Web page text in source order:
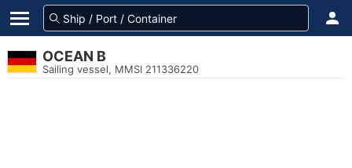
OCEAN B
Sailing vessel, MMSI 211336220